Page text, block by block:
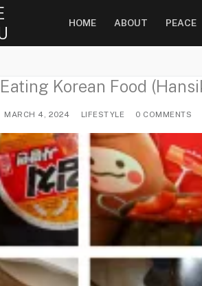
HOME ABOUT PEACE
Korean Food
MARCH 4, 2024 LIFESTYLE 0 COMMENTS